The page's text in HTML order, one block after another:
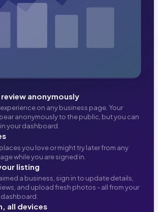
review anonymously
on any business page. Your
anonymously to the public, but you can
your dashboard.
you love or might try later from any
while you are signed in.
listing
a business, sign in to update details,
and upload fresh photos - all from your
all devices